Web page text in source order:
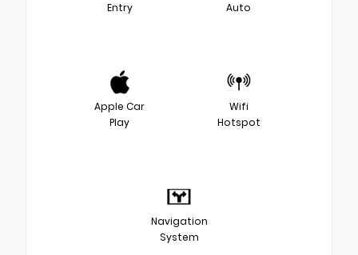
Entry
Auto
Apple Car
Play
Wifi
Hotspot
Navigation
System